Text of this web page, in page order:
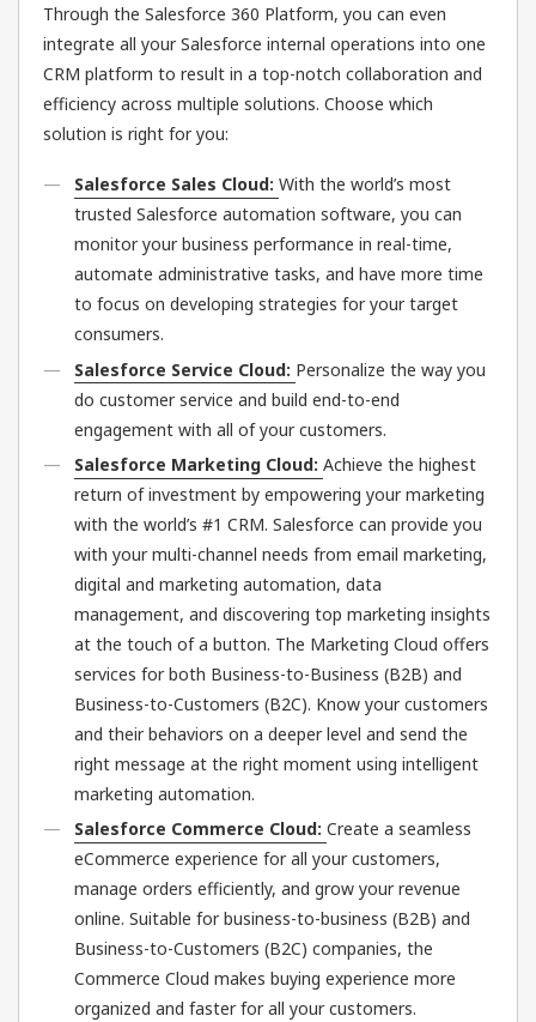
Through the Salesforce 360 Platform, you can even
integrate all your Salesforce internal operations into one
CRM platform to result in a top-notch collaboration and
efficiency across multiple solutions. Choose which
solution is right for you:
Salesforce Sales Cloud:With the world’s most
trusted Salesforce automation software, you can
monitor your business performance in real-time,
automate administrative tasks, and have more time
to focus on developing strategies for your target
consumers.
Salesforce Service Cloud: Personalize the way you
do customer service and build end-to-end
engagement with all of your customers.
Salesforce Marketing Cloud:Achieve the highest
return of investment by empowering your marketing
with the world’s #1 CRM. Salesforce can provide you
with your multi-channel needs from email marketing,
digital and marketing automation, data
management, and discovering top marketing insights
at the touch of a button. The Marketing Cloud offers
services for both Business-to-Business (B2B) and
Business-to-Customers (B2C). Know your customers
and their behaviors on a deeper level and send the
right message at the right moment using intelligent
marketing automation.
Salesforce Commerce Cloud:Create a seamless
eCommerce experience for all your customers,
manage orders efficiently, and grow your revenue
online. Suitable for business-to-business (B2B) and
Business-to-Customers (B2C) companies, the
Commerce Cloud makes buying experience more
organized and faster for all your customers.